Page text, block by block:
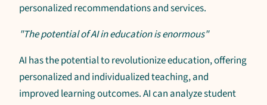
personalized recommendations and services.
"The potential of AI in education is enormous"
AI has the potential to revolutionize education, offering
personalized and individualized teaching, and
improved learning outcomes. AI can analyze student